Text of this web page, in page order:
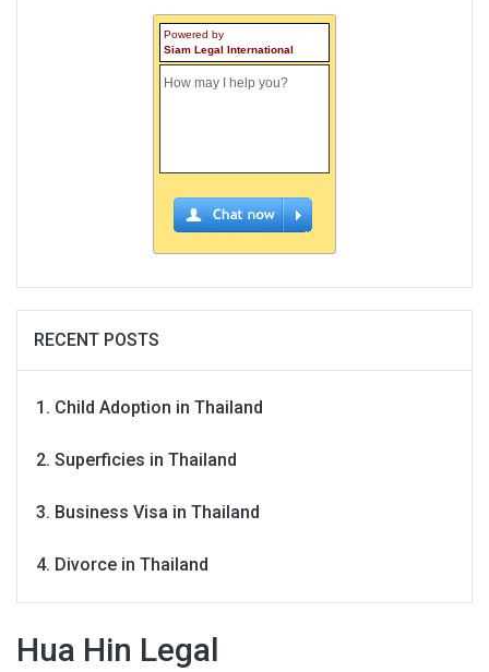
Powered by
Siam Legal International
RECENT POSTS
Child Adoption in Thailand
Superficies in Thailand
Business Visa in Thailand
Divorce in Thailand
Hua Hin Legal